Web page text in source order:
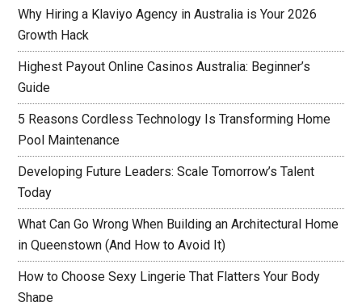
Why Hiring a Klaviyo Agency in Australia is Your 2026
Growth Hack
Highest Payout Online Casinos Australia: Beginner’s
Guide
5 Reasons Cordless Technology Is Transforming Home
Pool Maintenance
Developing Future Leaders: Scale Tomorrow’s Talent
Today
What Can Go Wrong When Building an Architectural Home
in Queenstown (And How to Avoid It)
How to Choose Sexy Lingerie That Flatters Your Body
Shape